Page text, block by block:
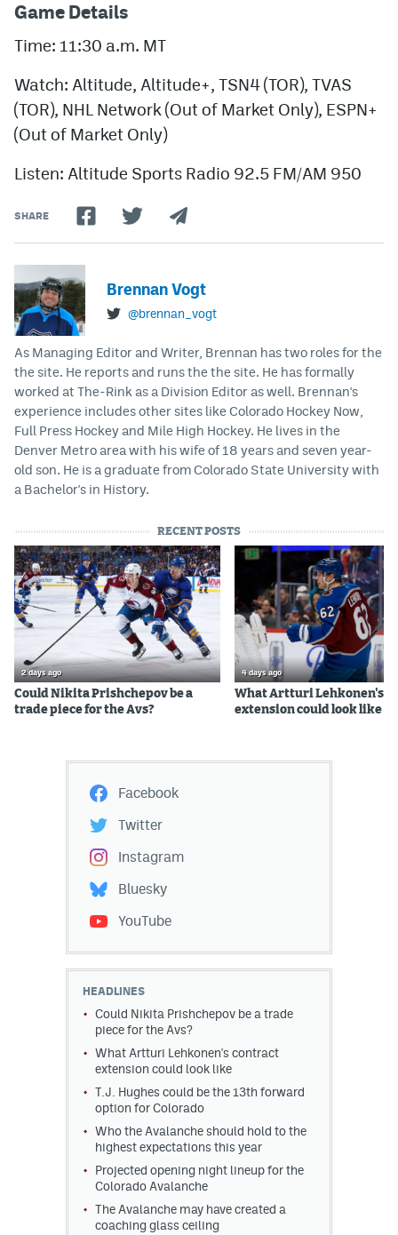
Game Details
Time: 11:30 a.m. MT
Watch: Altitude, Altitude+, TSN4 (TOR), TVAS
(TOR), NHL Network (Out of Market Only), ESPN+
(Out of Market Only)
Listen: Altitude Sports Radio 92.5 FM/AM 950
SHARE
Brennan Vogt
@brennan_vogt
As Managing Editor and Writer, Brennan has two roles for the
the site. He reports and runs the the site. He has formally
worked at The-Rink as a Division Editor as well. Brennan's
experience includes other sites like Colorado Hockey Now,
Full Press Hockey and Mile High Hockey. He lives in the
Denver Metro area with his wife of 18 years and seven year-
old son. He is a graduate from Colorado State University with
a Bachelor's in History.
RECENT POSTS
2 days ago
Could Nikita Prishchepov be a
trade piece for the Avs?
4 days ago
What Artturi Lehkonen's
extension could look like
Facebook
Twitter
Instagram
Bluesky
YouTube
HEADLINES
Could Nikita Prishchepov be a trade
piece for the Avs?
What Artturi Lehkonen's contract
extension could look like
T.J. Hughes could be the 13th forward
option for Colorado
Who the Avalanche should hold to the
highest expectations this year
Projected opening night lineup for the
Colorado Avalanche
The Avalanche may have created a
coaching glass ceiling